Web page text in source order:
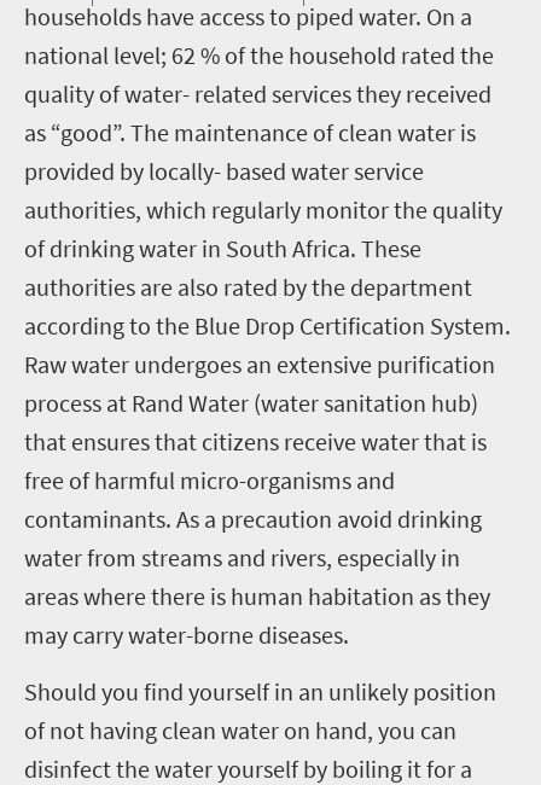
households have access to piped water. On a
national level; 62 % of the household rated the
quality of water- related services they received
as “good”. The maintenance of clean water is
provided by locally- based water service
authorities, which regularly monitor the quality
of drinking water in South Africa. These
authorities are also rated by the department
according to the Blue Drop Certification System.
Raw water undergoes an extensive purification
process at Rand Water (water sanitation hub)
that ensures that citizens receive water that is
free of harmful micro-organisms and
contaminants. As a precaution avoid drinking
water from streams and rivers, especially in
areas where there is human habitation as they
may carry water-borne diseases.
Should you find yourself in an unlikely position
of not having clean water on hand, you can
disinfect the water yourself by boiling it for a